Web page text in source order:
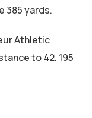
385 yards.
Athletic
to 42. 195